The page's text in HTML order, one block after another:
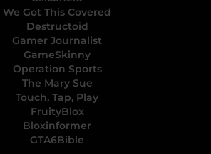
We Got This Covered
Destructoid
Gamer Journalist
GameSkinny
Operation Sports
The Mary Sue
Touch, Tap, Play
FruityBlox
Bloxinformer
GTA6Bible